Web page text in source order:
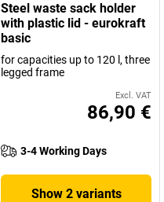
Steel waste sack holder
with plastic lid - eurokraft
basic
for capacities up to 120 l, three
legged frame
Excl. VAT
86,90 €
3-4 Working Days
Show 2 variants